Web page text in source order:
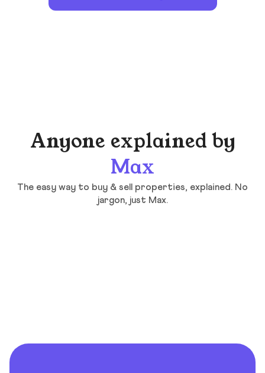
Anyone explained by
Max
The easy way to buy & sell properties, explained. No
jargon, just Max.